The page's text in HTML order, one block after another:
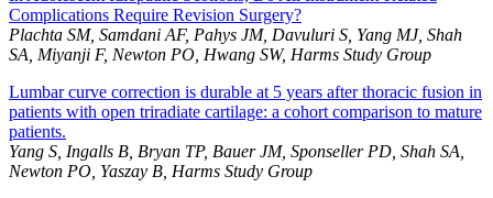
Complications Require Revision Surgery?
Plachta SM, Samdani AF, Pahys JM, Davuluri S, Yang MJ, Shah
SA, Miyanji F, Newton PO, Hwang SW, Harms Study Group
Lumbar curve correction is durable at 5 years after thoracic fusion in
patients with open triradiate cartilage: a cohort comparison to mature
patients.
Yang S, Ingalls B, Bryan TP, Bauer JM, Sponseller PD, Shah SA,
Newton PO, Yaszay B, Harms Study Group